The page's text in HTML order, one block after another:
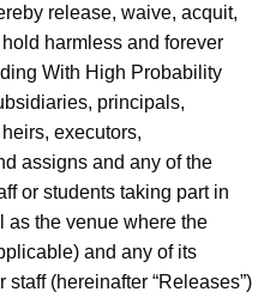
release, waive, acquit,
harmless and forever
With High Probability
principals,
executors,
assigns and any of the
or students taking part in
as the venue where the
and any of its
(hereinafter “Releases”)